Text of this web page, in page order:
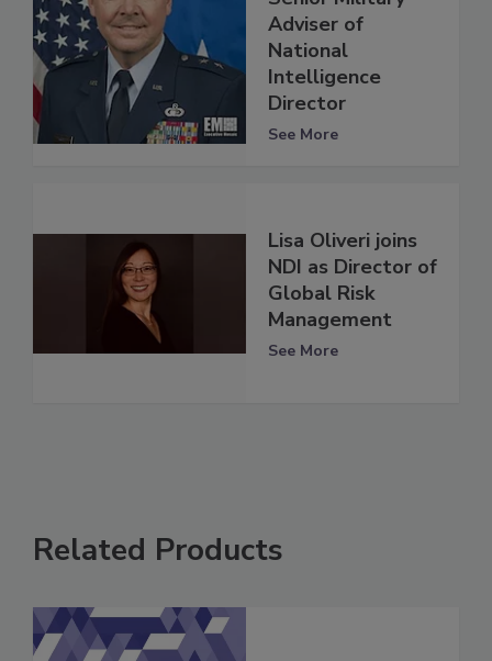
Adviser of
National
Intelligence
Director
See More
Lisa Oliveri joins
NDI as Director of
Global Risk
Management
See More
Related Products